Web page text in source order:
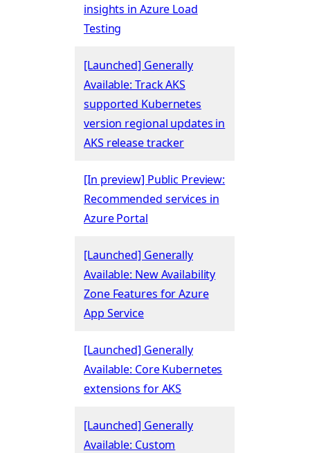
insights in Azure Load
Testing
[Launched] Generally
Available: Track AKS
supported Kubernetes
version regional updates in
AKS release tracker
[In preview] Public Preview:
Recommended services in
Azure Portal
[Launched] Generally
Available: New Availability
Zone Features for Azure
App Service
[Launched] Generally
Available: Core Kubernetes
extensions for AKS
[Launched] Generally
Available: Custom